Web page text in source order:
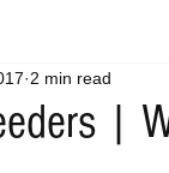
Songwriting
|
2 min read